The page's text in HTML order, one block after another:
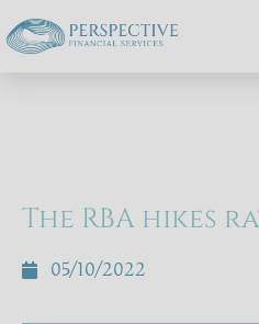
The RBA hikes
05/10/2022